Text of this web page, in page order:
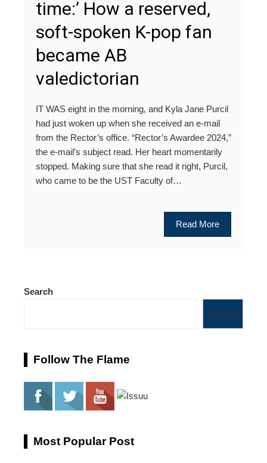
time:’ How a reserved,
soft-spoken K-pop fan
became AB
valedictorian
IT WAS eight in the morning, and Kyla Jane Purcil
had just woken up when she received an e-mail
from the Rector’s office. “Rector’s Awardee 2024,”
the e-mail’s subject read. Her heart momentarily
stopped. Making sure that she read it right, Purcil,
who came to be the UST Faculty of…
Read More
Search
Search
Follow The Flame
Most Popular Post